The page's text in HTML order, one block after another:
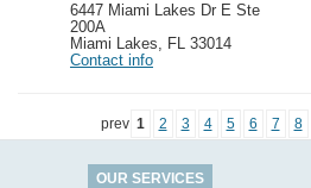
6447 Miami Lakes Dr E Ste
200A
Miami Lakes
FL 33014
Contact info
prev 1 2 3 4 5 6 7 8
OUR SERVICES